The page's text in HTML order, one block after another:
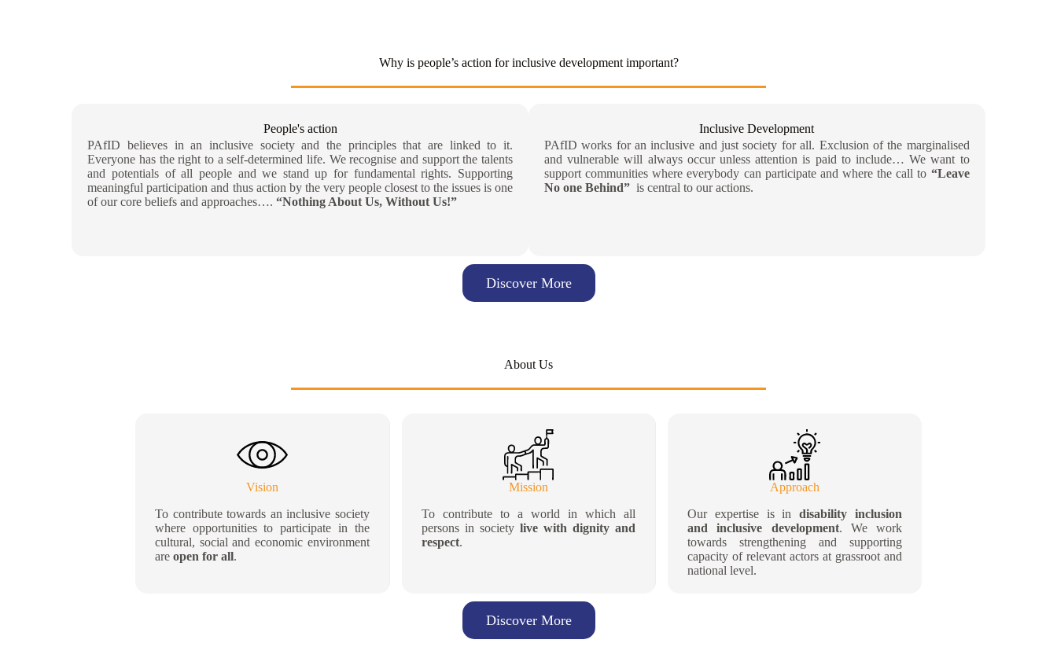
Why is people’s action for inclusive development important?
People's action
PAfID believes in an inclusive society and the principles that are linked to it.
Everyone has the right to a self-determined life. We recognise and support the talents
and potentials of all people and we stand up for fundamental rights. Supporting
meaningful participation and thus action by the very people closest to the issues is one
of our core beliefs and approaches….“Nothing About Us, Without Us!”
Inclusive Development
PAfID works for an inclusive and just society for all. Exclusion of the marginalised
and vulnerable will always occur unless attention is paid to include… We want to
support communities where everybody can participate and where the call to “Leave
No one Behind” is central to our actions.
Discover More
Vision
To contribute towards an inclusive society
where opportunities to participate in the
cultural, social and economic environment
are open for all.
Mission
To contribute to a world in which all
persons in society live with dignity and
respect.
Approach
Our expertise is indisability inclusion
and inclusive development. We work
towards strengthening and supporting
capacity of relevant actors at grassroot and
national level.
Discover More
About Us